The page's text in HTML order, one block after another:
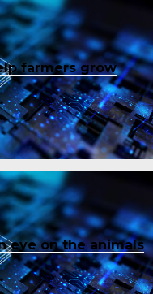
farmers grow
eye on the animals